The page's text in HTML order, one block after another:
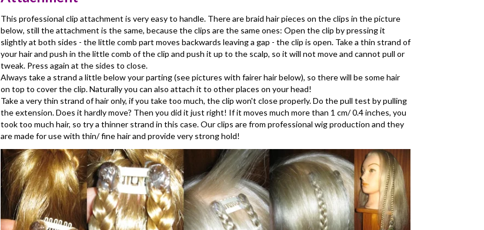
This professional clip attachment is very easy to handle. There are braid hair pieces on the clips in the picture
below, still the attachment is the same, because the clips are the same ones: Open the clip by pressing it
slightly at both sides - the little comb part moves backwards leaving a gap - the clip is open. Take a thin strand of
your hair and push in the little comb of the clip and push it up to the scalp, so it will not move and cannot pull or
tweak. Press again at the sides to close.
Always take a strand a little below your parting (see pictures with fairer hair below), so there will be some hair
on top to cover the clip. Naturally you can also attach it to other places on your head!
Take a very thin strand of hair only, if you take too much, the clip won't close properly. Do the pull test by pulling
the extension. Does it hardly move? Then you did it just right! If it moves much more than 1 cm/ 0.4 inches, you
took too much hair, so try a thinner strand in this case. Our clips are from professional wig production and they
are made for use with thin/ fine hair and provide very strong hold!